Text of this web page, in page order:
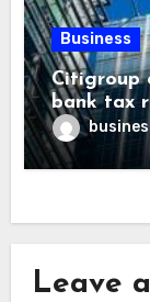
Business
Citigroup
bank tax
Leave